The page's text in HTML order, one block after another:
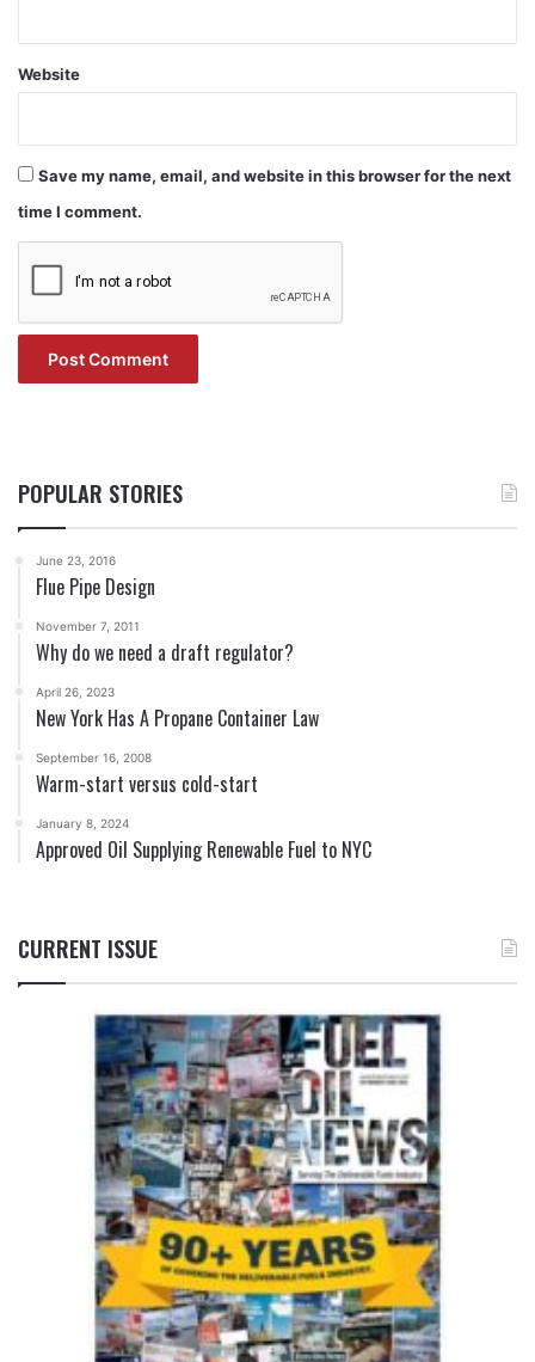
Website
Save my name, email, and website in this browser for the next
time I comment.
POPULAR STORIES
June 23, 2016
Flue Pipe Design
November 7, 2011
Why do we need a draft regulator?
April 26, 2023
New York Has A Propane Container Law
September 16, 2008
Warm-start versus cold-start
January 8, 2024
Approved Oil Supplying Renewable Fuel to NYC
CURRENT ISSUE